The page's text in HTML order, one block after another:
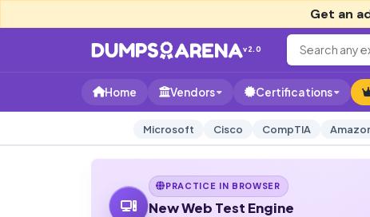
Get an
v2.0
Home Vendors Certifications
Microsoft Cisco CompTIA
PRACTICE IN BROWSER
New Web Test Engine